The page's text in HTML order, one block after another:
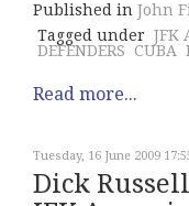
Published in John
Tagged under JFK
DEFENDERS CUBA
Read more...
Tuesday, 16 June 2009
Dick